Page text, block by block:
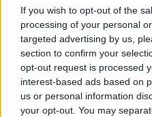
If you wish to opt-out of the
processing of your personal
targeted advertising by us,
section to confirm your
opt-out request is processed
interest-based ads based on
us or personal information
your opt-out. You may
This guide doesn't
in due course as we are
information.
Published: 31st July 2022